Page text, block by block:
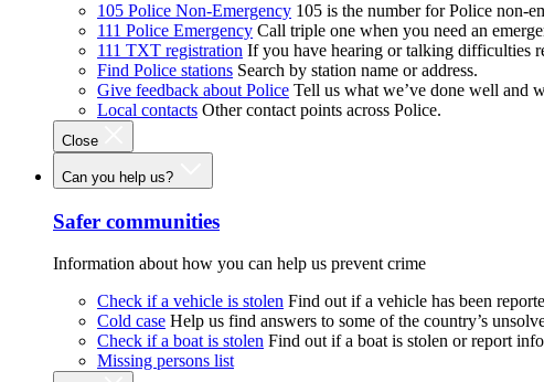
105 Police Non-Emergency 105 is the number for Police non-
111 Police Emergency Call triple one when you need an
111 TXT registration If you have hearing or talking difficulties
Find Police stations Search by station name or address.
Give feedback about Police Tell us what we’ve done well and
Local contacts Other contact points across Police.
Close
Can you help us?
Safer communities
Information about how you can help us prevent crime
Check if a vehicle is stolen Find out if a vehicle has been
Cold case Help us find answers to some of the country’s
Check if a boat is stolen Find out if a boat is stolen or report
Missing persons list